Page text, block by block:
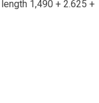
1,490 + 2.625 +